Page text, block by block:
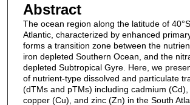
Abstract
The ocean region along the latitude of
Atlantic, characterized by enhanced
forms a transition zone between the
iron depleted Southern Ocean, and the
depleted Subtropical Gyre. Here, we
of nutrient-type dissolved and particulate
(dTMs and pTMs) including cadmium (Cd),
copper (Cu), and zinc (Zn) in the South